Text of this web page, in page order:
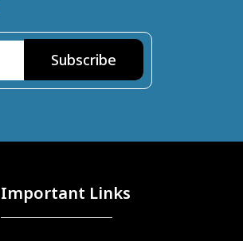
Important Links